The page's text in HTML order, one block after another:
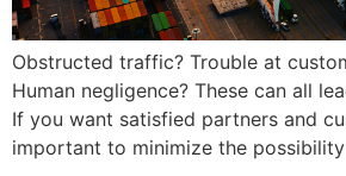
Obstructed traffic? Trouble at
Human negligence? These can all
If you want satisfied partners and
important to minimize the